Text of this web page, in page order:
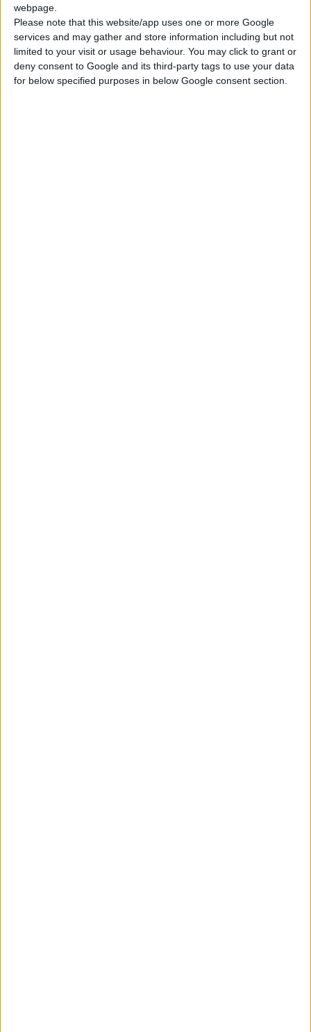
webpage.
Please note that this website/app uses one or more Google
services and may gather and store information including but not
limited to your visit or usage behaviour. You may click to grant or
deny consent to Google and its third-party tags to use your data
for below specified purposes in below Google consent section.
Type
Cylinder displacement 301 cc
Max power 10,0 hp